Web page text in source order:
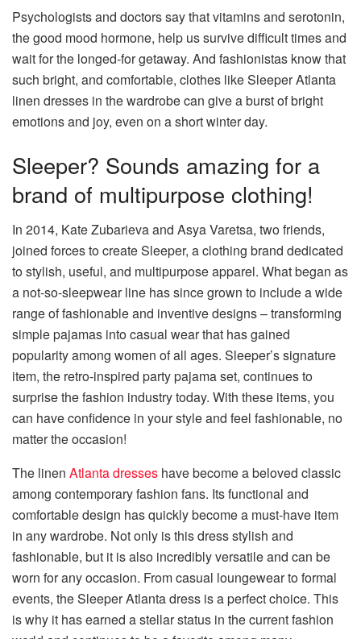
Psychologists and doctors say that vitamins and serotonin,
the good mood hormone, help us survive difficult times and
wait for the longed-for getaway. And fashionistas know that
such bright, and comfortable, clothes like Sleeper Atlanta
linen dresses in the wardrobe can give a burst of bright
emotions and joy, even on a short winter day.
Sleeper? Sounds amazing for a
brand of multipurpose clothing!
In 2014, Kate Zubarieva and Asya Varetsa, two friends,
joined forces to create Sleeper, a clothing brand dedicated
to stylish, useful, and multipurpose apparel. What began as
a not-so-sleepwear line has since grown to include a wide
range of fashionable and inventive designs – transforming
simple pajamas into casual wear that has gained
popularity among women of all ages. Sleeper’s signature
item, the retro-inspired party pajama set, continues to
surprise the fashion industry today. With these items, you
can have confidence in your style and feel fashionable, no
matter the occasion!
The linen Atlanta dresses have become a beloved classic
among contemporary fashion fans. Its functional and
comfortable design has quickly become a must-have item
in any wardrobe. Not only is this dress stylish and
fashionable, but it is also incredibly versatile and can be
worn for any occasion. From casual loungewear to formal
events, the Sleeper Atlanta dress is a perfect choice. This
is why it has earned a stellar status in the current fashion